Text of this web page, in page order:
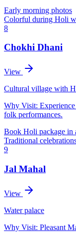
Early morning photos
Colorful during Holi
8
Chokhi Dhani
View
Cultural village with
Why Visit:
folk performances.
Book Holi package in
Traditional
9
Jal Mahal
View
Water palace
Why Visit: Pleasant